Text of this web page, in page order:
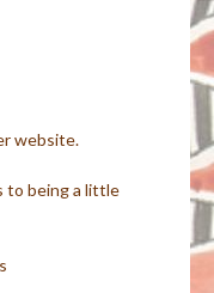
website.
to being a little